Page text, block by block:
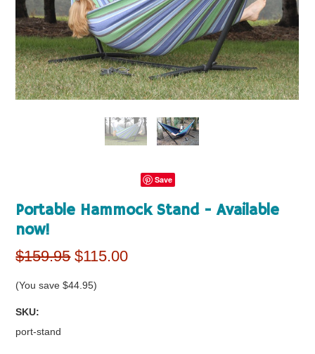
Save
Portable Hammock Stand - Available
now!
$159.95 $115.00
(You save$44.95)
SKU:
port-stand